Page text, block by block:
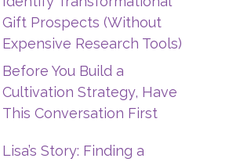
Gift Prospects (Without
Expensive Research Tools)
Before You Build a
Cultivation Strategy, Have
This Conversation First
Lisa’s Story: Finding a